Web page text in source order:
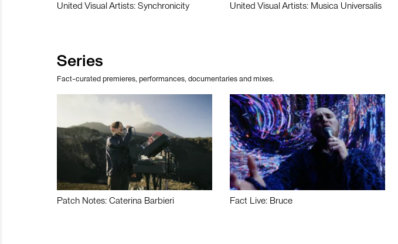
United Visual Artists: Synchronicity United Visual Artists: Musica Universalis
Series
Fact-curated premieres, performances, documentaries and mixes.
Patch Notes: Caterina Barbieri Fact Live: Bruce